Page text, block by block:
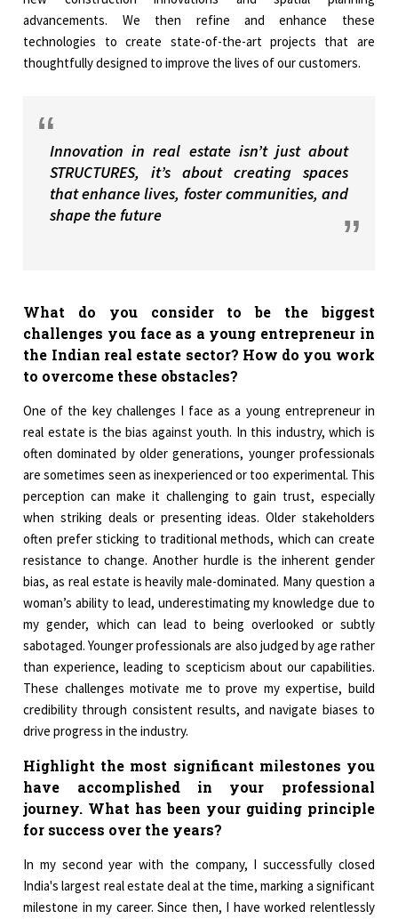
advancements. We then refine and enhance these
technologies to create state-of-the-art projects that are
thoughtfully designed to improve the lives of our customers.
Innovation in real estate isn’t just about
STRUCTURES, it’s about creating spaces
that enhance lives, foster communities, and
shape the future
What do you consider to be the biggest
challenges you face as a young entrepreneur in
the Indian real estate sector? How do you work
to overcome these obstacles?
One of the key challenges I face as a young entrepreneur in
real estate is the bias against youth. In this industry, which is
often dominated by older generations, younger professionals
are sometimes seen as inexperienced or too experimental. This
perception can make it challenging to gain trust, especially
when striking deals or presenting ideas. Older stakeholders
often prefer sticking to traditional methods, which can create
resistance to change. Another hurdle is the inherent gender
bias, as real estate is heavily male-dominated. Many question a
woman’s ability to lead, underestimating my knowledge due to
my gender, which can lead to being overlooked or subtly
sabotaged. Younger professionals are also judged by age rather
than experience, leading to scepticism about our capabilities.
These challenges motivate me to prove my expertise, build
credibility through consistent results, and navigate biases to
drive progress in the industry.
Highlight the most significant milestones you
have accomplished in your professional
journey. What has been your guiding principle
for success over the years?
In my second year with the company, I successfully closed
India's largest real estate deal at the time, marking a significant
milestone in my career. Since then, I have worked relentlessly